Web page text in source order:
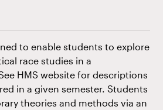
to enable students to explore
race studies in a
HMS website for descriptions
in a given semester. Students
theories and methods via an